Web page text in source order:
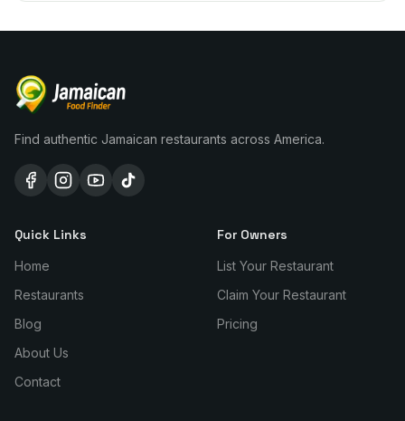
Find authentic Jamaican restaurants across America.
Quick Links
Home
Restaurants
Blog
About Us
Contact
For Owners
List Your Restaurant
Claim Your Restaurant
Pricing